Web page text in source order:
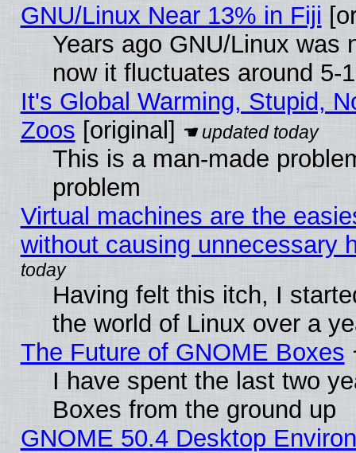
GNU/Linux Near 13% in Fiji
Years ago GNU/Linux was
now it fluctuates around 5-
It's Global Warming, Stupid,
Zoos [original]
This is a man-made
problem
Virtual machines are the
without causing unnecessary
Having felt this itch, I
the world of Linux over a
The Future of GNOME Boxes
I have spent the last two
Boxes from the ground up
GNOME 50.4 Desktop